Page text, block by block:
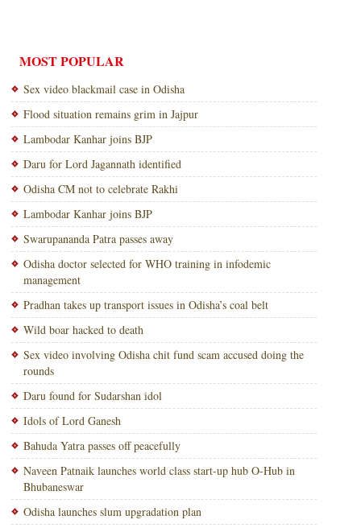
MOST POPULAR
Sex video blackmail case in Odisha
Flood situation remains grim in Jajpur
Lambodar Kanhar joins BJP
Daru for Lord Jagannath identified
Odisha CM not to celebrate Rakhi
Lambodar Kanhar joins BJP
Swarupananda Patra passes away
Odisha doctor selected for WHO training in infodemic
management
Pradhan takes up transport issues in Odisha’s coal belt
Wild boar hacked to death
Sex video involving Odisha chit fund scam accused doing the
rounds
Daru found for Sudarshan idol
Idols of Lord Ganesh
Bahuda Yatra passes off peacefully
Naveen Patnaik launches world class start-up hub O-Hub in
Bhubaneswar
Odisha launches slum upgradation plan